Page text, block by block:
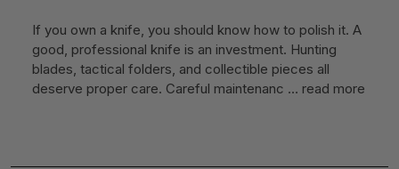
If you own a knife, you should know how to polish it. A
good, professional knife is an investment. Hunting
blades, tactical folders, and collectible pieces all
deserve proper care. Careful maintenanc … read more